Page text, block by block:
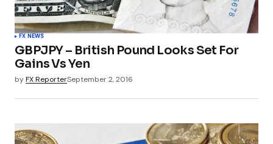
FX NEWS
GBPJPY – British Pound Looks Set For
Gains Vs Yen
byFX ReporterSeptember 2, 2016